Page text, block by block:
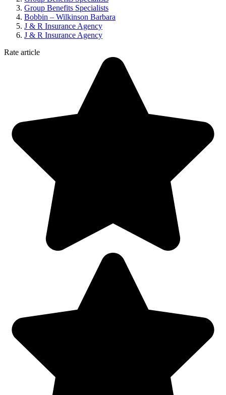
Group Benefits Specialists
Bobbin – Wilkinson Barbara
J & R Insurance Agency
J & R Insurance Agency
Rate article